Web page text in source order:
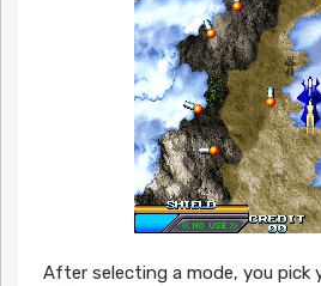
After selecting a mode, you pick